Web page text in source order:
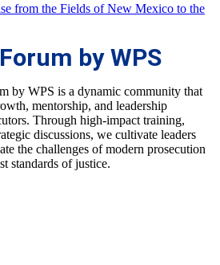
from the Fields of New Mexico to the
by WPS
by WPS is a dynamic community that
mentorship, and leadership
Through high-impact training,
discussions, we cultivate leaders
the challenges of modern prosecution
standards of justice.